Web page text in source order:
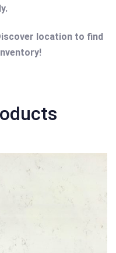
location to find